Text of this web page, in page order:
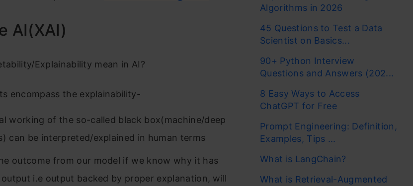
AI(XAI)
Explainability mean in AI?
encompass the explainability-
working of the so-called black box(machine/deep
can be interpreted/explained in human terms
outcome from our model if we know why it has
i.e output backed by proper explanation, will
Algorithms in 2026
45 Questions to Test a Data
Scientist on Basics...
90+ Python Interview
Questions and Answers (202...
8 Easy Ways to Access
ChatGPT for Free
Prompt Engineering: Definition,
Examples, Tips ...
What is LangChain?
What is Retrieval-Augmented